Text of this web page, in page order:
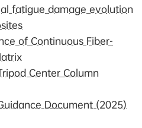
fatigue damage evolution
of Continuous Fiber-
Center Column
Document (2025)